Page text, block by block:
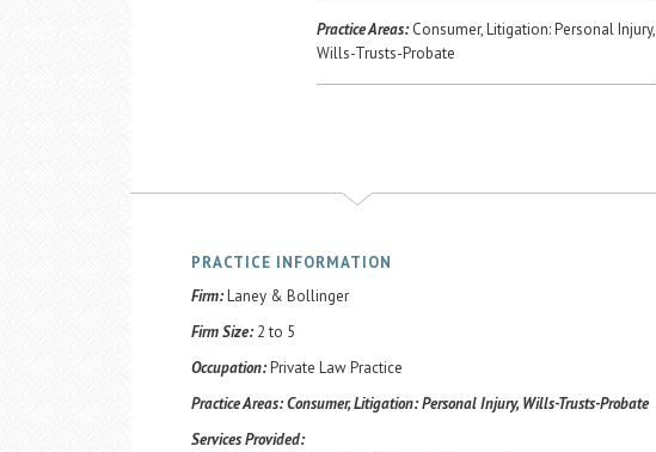
Practice Areas: Consumer, Litigation: Personal Injury,
Wills-Trusts-Probate
PRACTICE INFORMATION
Firm:Laney & Bollinger
Firm Size: 2 to 5
Occupation:Private Law Practice
Practice Areas:Consumer, Litigation: Personal Injury, Wills-Trusts-Probate
Services Provided: